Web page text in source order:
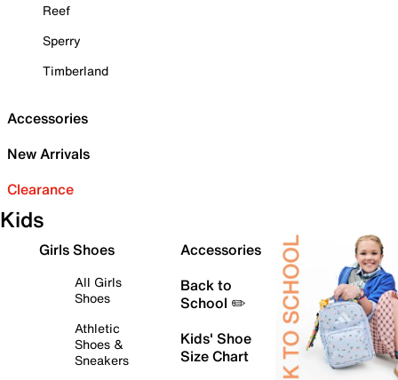
Reef
Sperry
Timberland
Accessories
New Arrivals
Clearance
Kids
Girls Shoes
All Girls
Shoes
Athletic
Shoes &
Sneakers
Accessories
Back to
School ✏️
Kids' Shoe
Size Chart